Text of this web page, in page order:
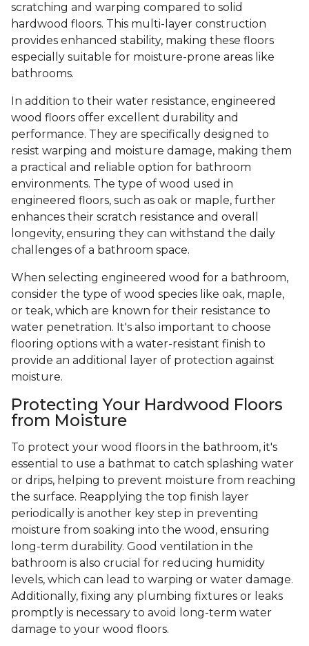
scratching and warping compared to solid
hardwood floors. This multi-layer construction
provides enhanced stability, making these floors
especially suitable for moisture-prone areas like
bathrooms.
In addition to their water resistance, engineered
wood floors offer excellent durability and
performance. They are specifically designed to
resist warping and moisture damage, making them
a practical and reliable option for bathroom
environments. The type of wood used in
engineered floors, such as oak or maple, further
enhances their scratch resistance and overall
longevity, ensuring they can withstand the daily
challenges of a bathroom space.
When selecting engineered wood for a bathroom,
consider the type of wood species like oak, maple,
or teak, which are known for their resistance to
water penetration. It's also important to choose
flooring options with a water-resistant finish to
provide an additional layer of protection against
moisture.
Protecting Your Hardwood Floors
from Moisture
To protect your wood floors in the bathroom, it's
essential to use a bathmat to catch splashing water
or drips, helping to prevent moisture from reaching
the surface. Reapplying the top finish layer
periodically is another key step in preventing
moisture from soaking into the wood, ensuring
long-term durability. Good ventilation in the
bathroom is also crucial for reducing humidity
levels, which can lead to warping or water damage.
Additionally, fixing any plumbing fixtures or leaks
promptly is necessary to avoid long-term water
damage to your wood floors.